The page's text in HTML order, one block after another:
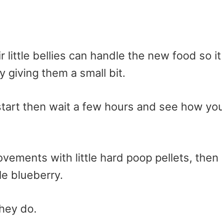
little bellies can handle the new food so it
giving them a small bit.
then wait a few hours and see how
with little hard poop pellets, then
blueberry.
do.